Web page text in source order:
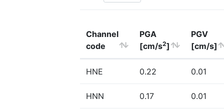
Channel
code
PGA
[cm/s2]
PGV
[cm/s]
HNE 0.22 0.01
HNN 0.17 0.01